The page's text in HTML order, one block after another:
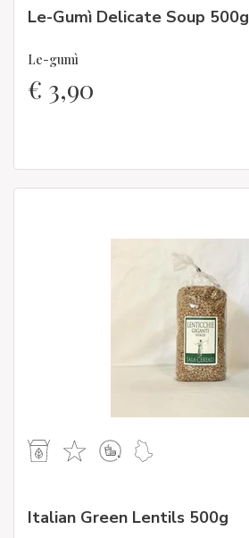
Le-Gumì Delicate Soup 500g
Le-gumì
€ 3,90
Italian Green Lentils 500g